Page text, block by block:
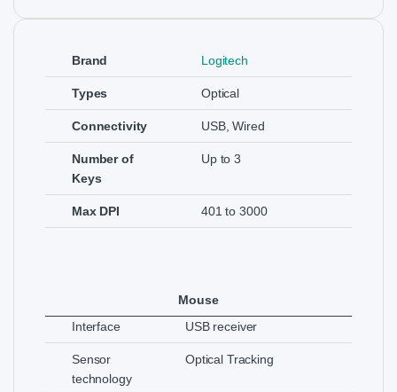
Brand Logitech
Types Optical
Connectivity USB, Wired
Number of
Keys
Up to 3
Max DPI 401 to 3000
Mouse
Interface
USB receiver
Sensor
technology
Optical Tracking